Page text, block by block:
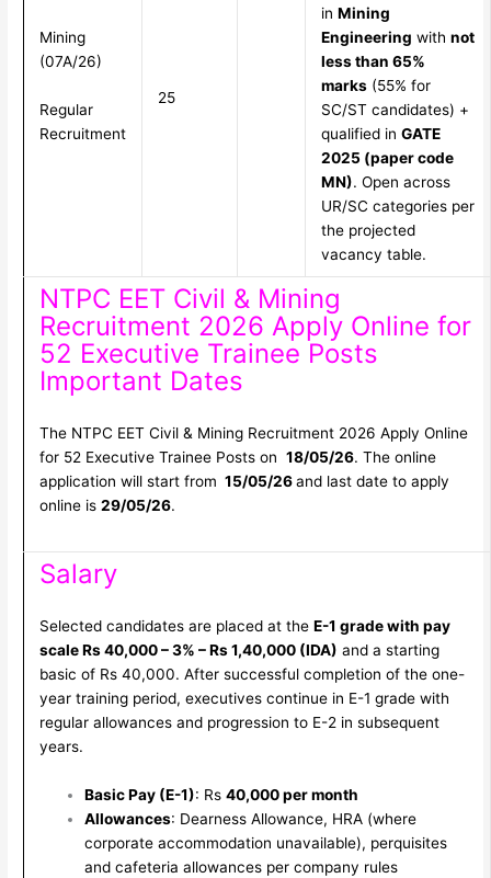
Mining
(07A/26)
Regular
Recruitment
25
in Mining
Engineering with not
less than 65%
marks(55% for
SC/ST candidates) +
qualified in GATE
2025 (paper code
MN). Open across
UR/SC categories per
the projected
vacancy table.
NTPC EET Civil & Mining
Recruitment 2026 Apply Online for
52 Executive Trainee Posts
Important Dates
The NTPC EET Civil & Mining Recruitment 2026 Apply Online
for 52 Executive Trainee Posts on 18/05/26. The online
application will start from 15/05/26and last date to apply
online is 29/05/26.
Salary
Selected candidates are placed at the E-1 grade with pay
scale Rs 40,000 – 3% – Rs 1,40,000 (IDA) and a starting
basic of Rs 40,000. After successful completion of the one-
year training period, executives continue in E-1 grade with
regular allowances and progression to E-2 in subsequent
years.
Basic Pay (E-1): Rs 40,000 per month
Allowances: Dearness Allowance, HRA (where
corporate accommodation unavailable), perquisites
and cafeteria allowances per company rules